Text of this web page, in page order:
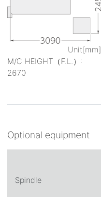
Unit[mm]
M/C HEIGHT（F.L.）:
2670
Optional equipment
Spindle